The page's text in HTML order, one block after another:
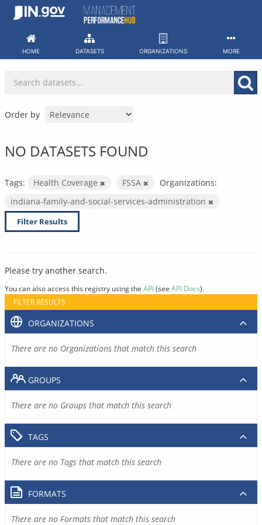
Skip
HOME DATASETS ORGANIZATIONS MORE
Order by
NO DATASETS FOUND
Tags: Health Coverage FSSA
Organizations:
indiana-family-and-social-services-administration
Filter Results
Please try another search.
You can also access this registry using the API(see API Docs).
FILTER RESULTS
ORGANIZATIONS
There are no Organizations that match this search
GROUPS
There are no Groups that match this search
TAGS
There are no Tags that match this search
FORMATS
There are no Formats that match this search